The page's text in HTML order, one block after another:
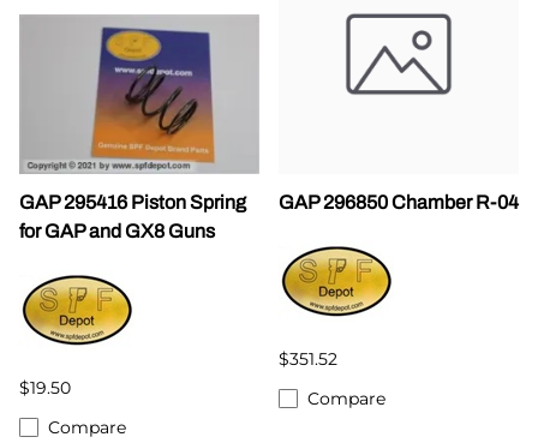
GAP 295416 Piston Spring
for GAP and GX8 Guns
$19.50
Compare
GAP 296850 Chamber R-04
$351.52
Compare